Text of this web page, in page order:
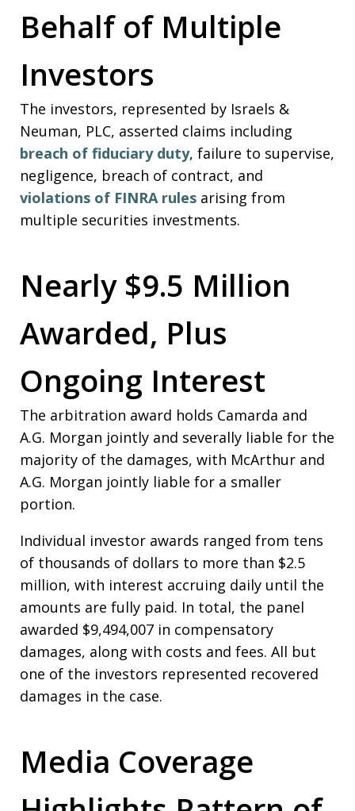
Behalf of Multiple
Investors
The investors, represented by Israels &
Neuman, PLC, asserted claims including
breach of fiduciary duty, failure to supervise,
negligence, breach of contract, and
violations of FINRA rules arising from
multiple securities investments.
Nearly $9.5 Million
Awarded, Plus
Ongoing Interest
The arbitration award holds Camarda and
A.G. Morgan jointly and severally liable for the
majority of the damages, with McArthur and
A.G. Morgan jointly liable for a smaller
portion.
Individual investor awards ranged from tens
of thousands of dollars to more than $2.5
million, with interest accruing daily until the
amounts are fully paid. In total, the panel
awarded $9,494,007 in compensatory
damages, along with costs and fees. All but
one of the investors represented recovered
damages in the case.
Media Coverage